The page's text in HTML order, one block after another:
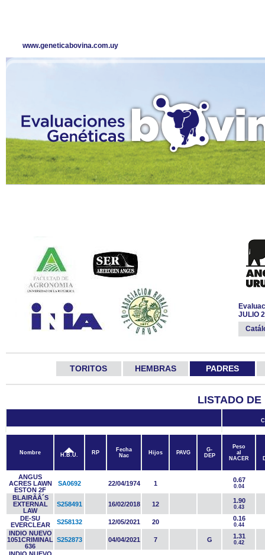
www.geneticabovina.com.uy
JULIO
TORITOS HEMBRAS PADRES
LISTADO
Nombre H.B.U. RP
Fecha
Nac
Hijos PAVG
G-
DEP
Peso
al
NACER
ANGUS
ACRES LAWN
ESTON 2F
SA0692 22/04/1974 1 0.67
0.04
BLAIRÃÂ´S
EXTERNAL
LAW
S258491 16/02/2018 12 1.90
0.43
DE-SU
EVERCLEAR
S258132 12/05/2021 20 0.16
0.44
INDIO NUEVO
1051CRIMINAL
636
S252873 04/04/2021 7 G 1.31
0.42